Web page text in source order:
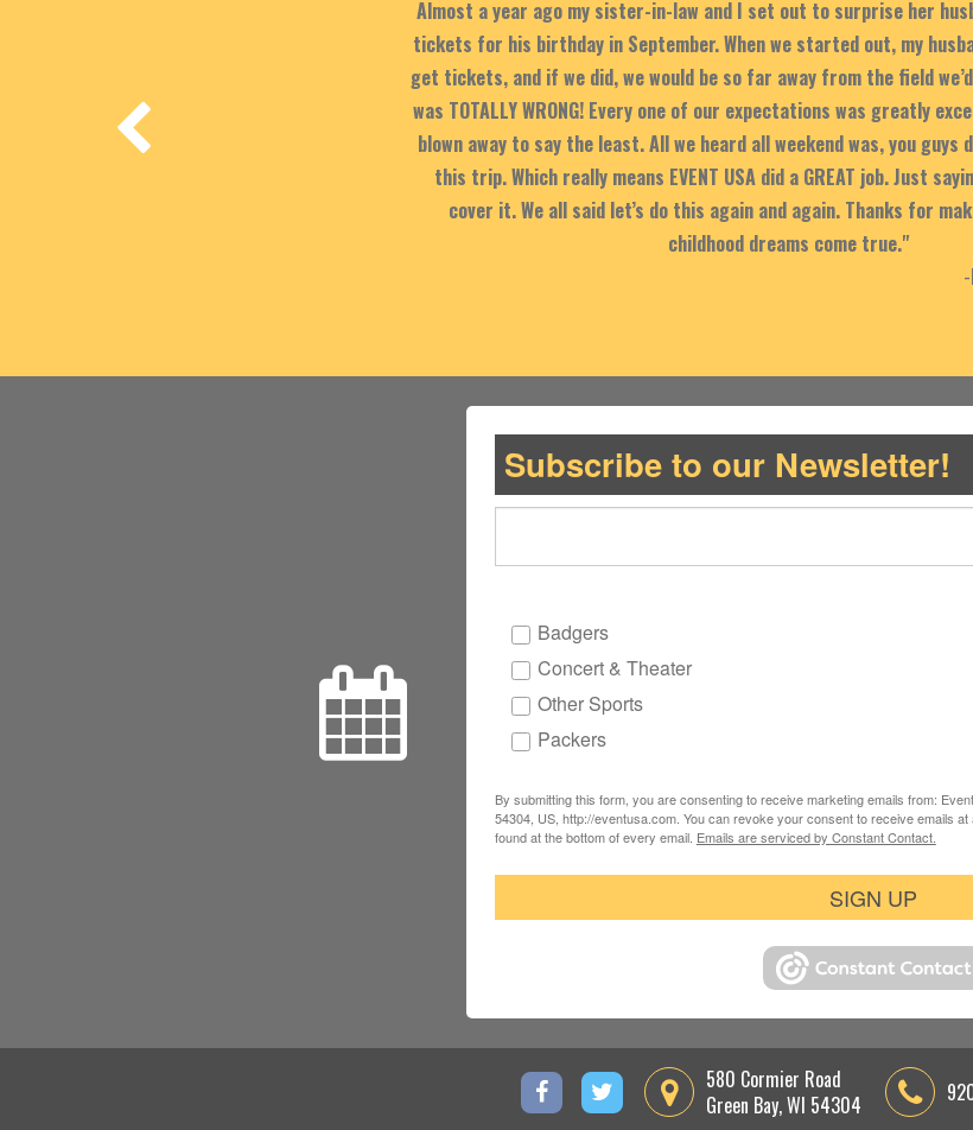
Almost a year ago my sister-in-law and I set out to surprise her
tickets for his birthday in September. When we started out, my
get tickets, and if we did, we would be so far away from the field
was TOTALLY WRONG! Every one of our expectations was greatly
blown away to say the least. All we heard all weekend was, you guys
this trip. Which really means EVENT USA did a GREAT job. Just
cover it. We all said let’s do this again and again. Thanks for
childhood dreams come true."
Subscribe to our Newsletter!
Badgers
Concert & Theater
Other Sports
Packers
By submitting this form, you are consenting to receive marketing emails from:
54304, US, http://eventusa.com. You can revoke your consent to receive emails
found at the bottom of every email. Emails are serviced by Constant Contact.
SIGN UP
580 Cormier Road
Green Bay, WI 54304